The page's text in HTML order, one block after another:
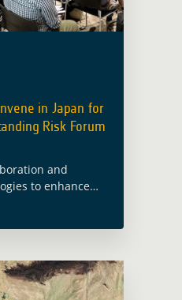
in Japan for
Risk Forum
and
to enhance